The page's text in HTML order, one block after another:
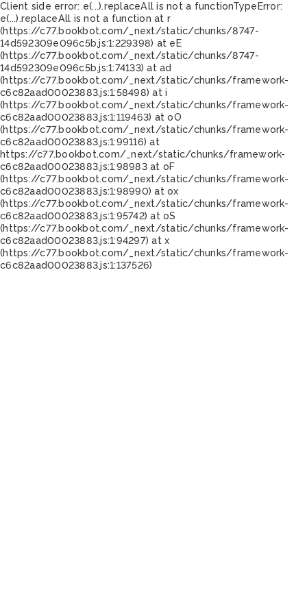
Client side error: e(...).replaceAll is not a functionTypeError:
e(...).replaceAll is not a function at r
(https://c77.bookbot.com/_next/static/chunks/8747-
14d592309e096c5b.js:1:229398) at eE
(https://c77.bookbot.com/_next/static/chunks/8747-
14d592309e096c5b.js:1:74133) at ad
(https://c77.bookbot.com/_next/static/chunks/framework-
c6c82aad00023883.js:1:58498) at i
(https://c77.bookbot.com/_next/static/chunks/framework-
c6c82aad00023883.js:1:119463) at oO
(https://c77.bookbot.com/_next/static/chunks/framework-
c6c82aad00023883.js:1:99116) at
https://c77.bookbot.com/_next/static/chunks/framework-
c6c82aad00023883.js:1:98983 at oF
(https://c77.bookbot.com/_next/static/chunks/framework-
c6c82aad00023883.js:1:98990) at ox
(https://c77.bookbot.com/_next/static/chunks/framework-
c6c82aad00023883.js:1:95742) at oS
(https://c77.bookbot.com/_next/static/chunks/framework-
c6c82aad00023883.js:1:94297) at x
(https://c77.bookbot.com/_next/static/chunks/framework-
c6c82aad00023883.js:1:137526)